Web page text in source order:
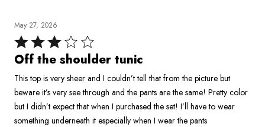
May 27, 2026
Rated
3
of
5
Off the shoulder tunic
This top is very sheer and I couldn’t tell that from the picture but
beware it’s very see through and the pants are the same! Pretty color
but I didn’t expect that when I purchased the set! I’ll have to wear
something underneath it especially when I wear the pants